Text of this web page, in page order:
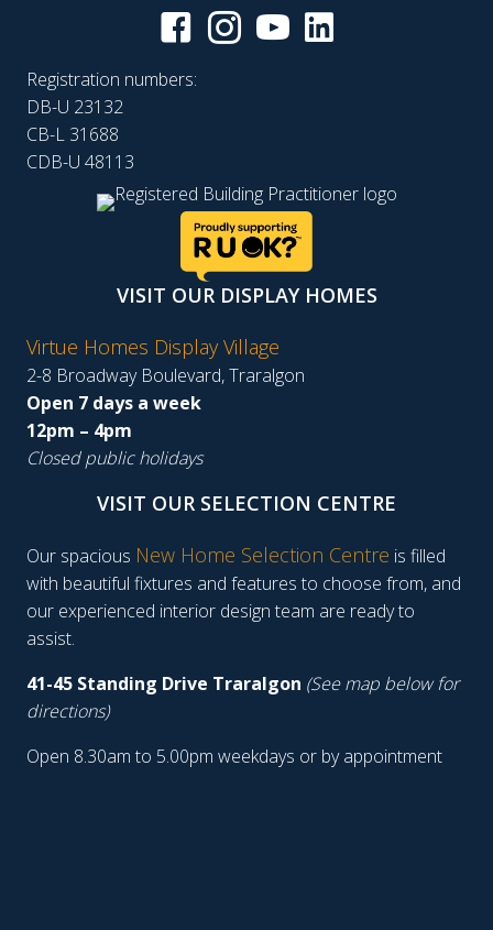
Registration numbers:
DB-U 23132
CB-L 31688
CDB-U 48113
VISIT OUR DISPLAY HOMES
Virtue Homes Display Village
2-8 Broadway Boulevard, Traralgon
Open 7 days a week
12pm – 4pm
Closed public holidays
VISIT OUR SELECTION CENTRE
Our spacious New Home Selection Centre is filled
with beautiful fixtures and features to choose from, and
our experienced interior design team are ready to
assist.
41-45 Standing Drive Traralgon (See map below for
directions)
Open 8.30am to 5.00pm weekdays or by appointment